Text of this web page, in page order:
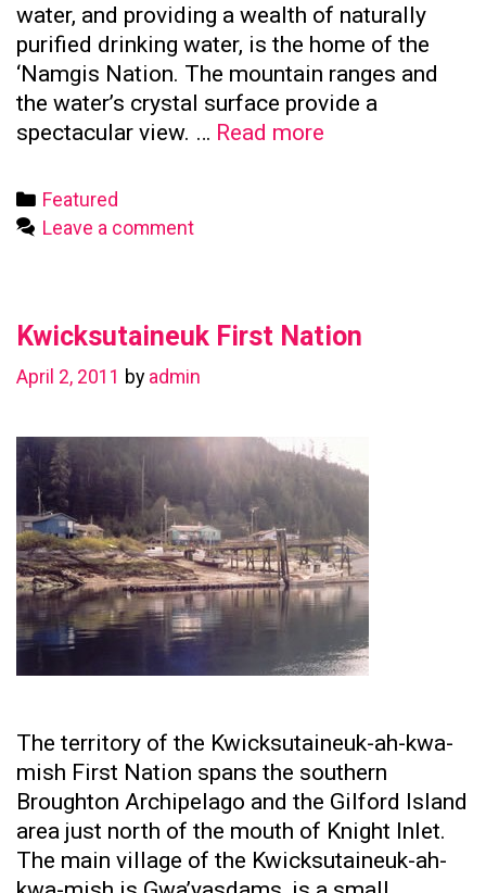
water, and providing a wealth of naturally
purified drinking water, is the home of the
‘Namgis Nation. The mountain ranges and
the water’s crystal surface provide a
spectacular view. … Read more
Categories
Featured
Leave a comment
Kwicksutaineuk First Nation
April 2, 2011 by admin
The territory of the Kwicksutaineuk-ah-kwa-
mish First Nation spans the southern
Broughton Archipelago and the Gilford Island
area just north of the mouth of Knight Inlet.
The main village of the Kwicksutaineuk-ah-